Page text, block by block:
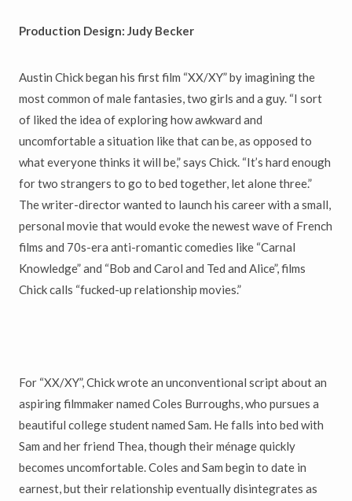
Production Design: Judy Becker
Austin Chick began his first film “XX/XY” by imagining the
most common of male fantasies, two girls and a guy. “I sort
of liked the idea of exploring how awkward and
uncomfortable a situation like that can be, as opposed to
what everyone thinks it will be,” says Chick. “It’s hard enough
for two strangers to go to bed together, let alone three.”
The writer-director wanted to launch his career with a small,
personal movie that would evoke the newest wave of French
films and 70s-era anti-romantic comedies like “Carnal
Knowledge” and “Bob and Carol and Ted and Alice”, films
Chick calls “fucked-up relationship movies.”
For “XX/XY”, Chick wrote an unconventional script about an
aspiring filmmaker named Coles Burroughs, who pursues a
beautiful college student named Sam. He falls into bed with
Sam and her friend Thea, though their ménage quickly
becomes uncomfortable. Coles and Sam begin to date in
earnest, but their relationship eventually disintegrates as